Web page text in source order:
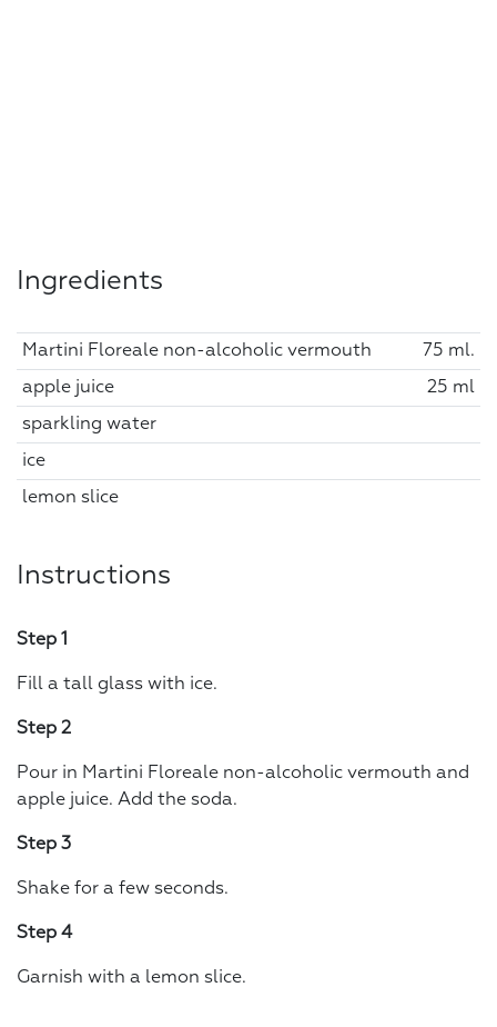
Ingredients
Martini Floreale non-alcoholic vermouth 75 ml.
apple juice 25 ml
sparkling water
ice
lemon slice
Instructions
Step 1
Fill a tall glass with ice.
Step 2
Pour in Martini Floreale non-alcoholic vermouth and
apple juice. Add the soda.
Step 3
Shake for a few seconds.
Step 4
Garnish with a lemon slice.